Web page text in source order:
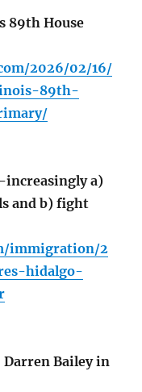
89th House
2026/02/16/
89th-
increasingly a)
and b) fight
immigration/2
hidalgo-
Bailey in